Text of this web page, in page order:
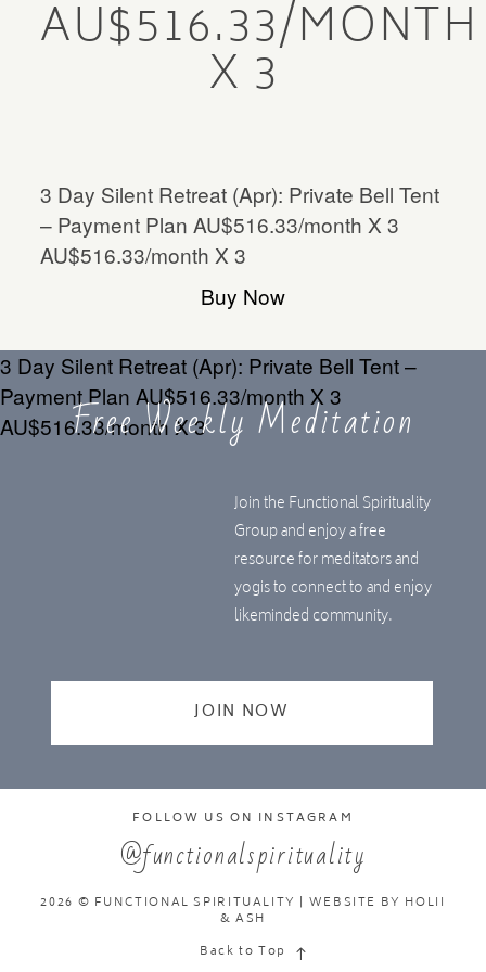
MENTORSHIP
Mentorship
AU$516.33/MONTH
X 3
3 Day Silent Retreat (Apr): Private Bell Tent
– Payment Plan AU$516.33/month X 3
AU$516.33/month X 3
Buy Now
3 Day Silent Retreat (Apr): Private Bell Tent –
Payment Plan AU$516.33/month X 3
AU$516.33/month X 3
Join the Functional Spirituality
Group and enjoy a free
resource for meditators and
yogis to connect to and enjoy
likeminded community.
JOIN NOW
Free Weekly Meditation
FOLLOW US ON INSTAGRAM
@functionalspirituality
2026 © FUNCTIONAL SPIRITUALITY | WEBSITE BY HOLII
& ASH
Back to Top